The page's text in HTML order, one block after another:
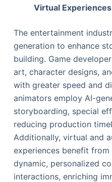
Virtual Experiences
The entertainment
generation to enhance
building. Game
art, character designs,
with greater speed and
animators employ AI-
storyboarding, special
reducing production
Additionally, virtual and
experiences benefit from
dynamic, personalized
interactions, enriching